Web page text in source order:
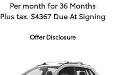
Per month for 36 Months
Plus tax. $4367 Due At Signing
Offer Disclosure